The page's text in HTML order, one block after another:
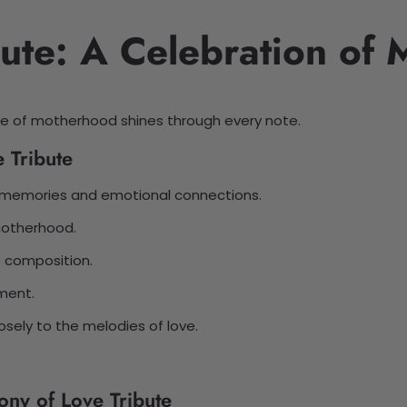
A Celebration of
of motherhood shines through every note.
Tribute
and emotional connections.
to the melodies of love.
of Love Tribute